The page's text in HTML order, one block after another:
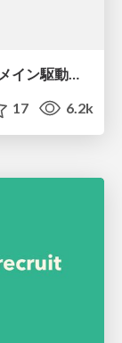
今こそ聞きたいソフトウェア設計 ドメイン駆動設計再入門
17 6.2k